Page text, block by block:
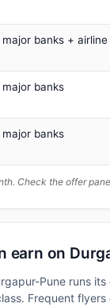
major banks +
major banks
major banks
Check the offer
earn on
Pune runs
Frequent